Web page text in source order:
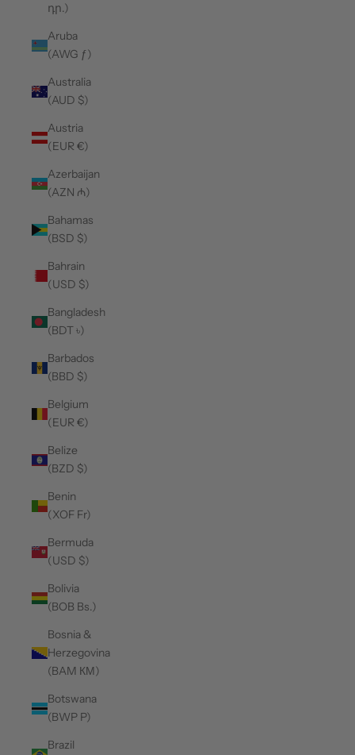
դր.)
Aruba
(AWG ƒ)
Australia
(AUD $)
Austria
(EUR €)
Azerbaijan
(AZN ₼)
Bahamas
(BSD $)
Bahrain
(USD $)
Bangladesh
(BDT ৳)
Barbados
(BBD $)
Belgium
(EUR €)
Belize
(BZD $)
Benin
(XOF Fr)
Bermuda
(USD $)
Bolivia
(BOB Bs.)
Bosnia &
Herzegovina
(BAM КМ)
Botswana
(BWP P)
Brazil